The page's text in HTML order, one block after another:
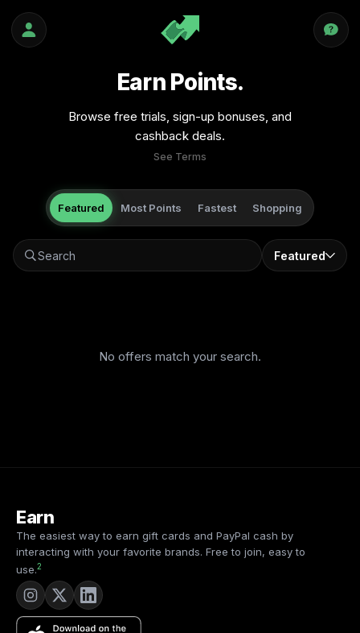
Earn Points.
Browse free trials, sign-up bonuses, and
cashback deals.
See Terms
Featured Most Points Fastest Shopping
Featured
No offers match your search.
Earn
The easiest way to earn gift cards and PayPal cash by
interacting with your favorite brands. Free to join, easy to
use.2